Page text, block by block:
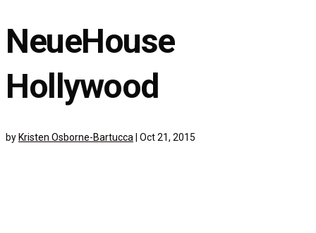
NeueHouse
Hollywood
by Kristen Osborne-Bartucca Oct 21, 2015